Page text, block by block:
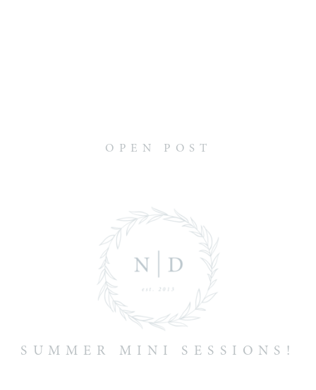
OPEN POST
SUMMER MINI SESSIONS!